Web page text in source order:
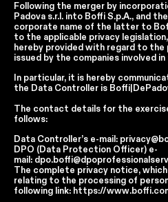
In accordance with articles 6, 7, 12, 13 of
By continuing, I declare that I have
processing of personal data of Boffi
I accept the processing of my
automated direct marketing purposes
SEND
FacebookInstagramYouTube
Report Wrongdoings Boffi |
Report Wrongdoings Boffi Trade
Following the merger by
Padova s.r.l. into Boffi S.p.A., and
corporate name of the latter to
to the applicable privacy
hereby provided with regard to
issued by the companies involved
In particular, it is hereby
the Data Controller is
The contact details for the
follows:
Data Controller’s e-mail:
DPO (Data Protection Officer) e-
mail:
The complete privacy notice,
relating to the processing of
following link: https://